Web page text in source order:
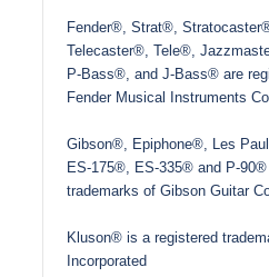
Fender®, Strat®,
Telecaster®, Tele®,
P-Bass®, and J-Bass® are
Fender Musical Instruments
Gibson®, Epiphone®, Les
ES-175®, ES-335® and P-90®
trademarks of Gibson Guitar
Kluson® is a registered
Incorporated